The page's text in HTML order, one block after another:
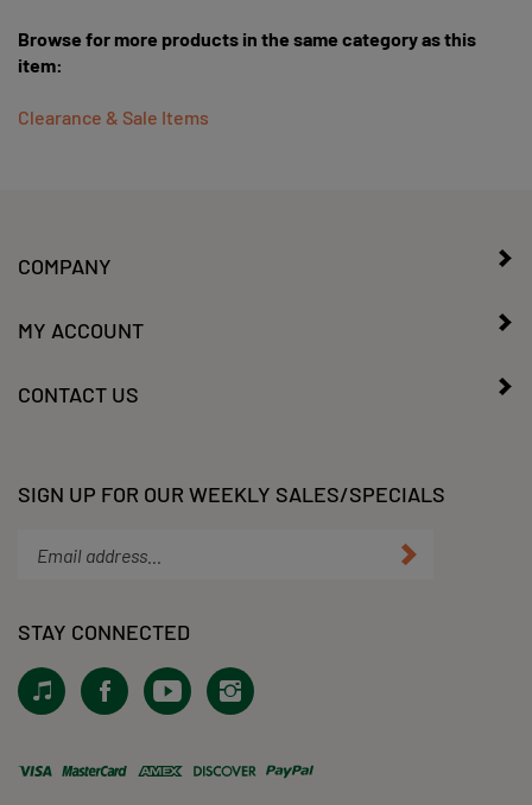
item:
email
to
subscribe
to
our
View
our
Tiktok!
Like
KLacy,
LLC
Facebook
Subscribe
to
KLacy,
YouTube
Follow
KLacy,
LLC
Instagram